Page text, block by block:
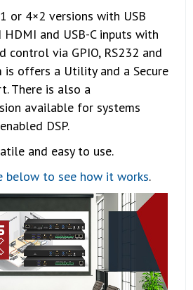
or 4×2 versions with USB
and USB-C inputs with
control via GPIO, RS232 and
is offers a Utility and a Secure
There is also a
available for systems
DSP.
and easy to use.
below to see how it works.